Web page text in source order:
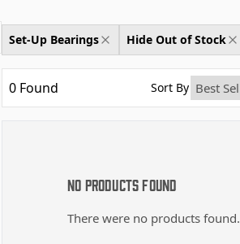
Set-Up Bearings Hide Out of Stock
0 Found Sort By
No Products Found
There were no products found.